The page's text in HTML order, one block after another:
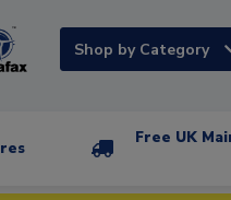
Shop by Category
Free UK